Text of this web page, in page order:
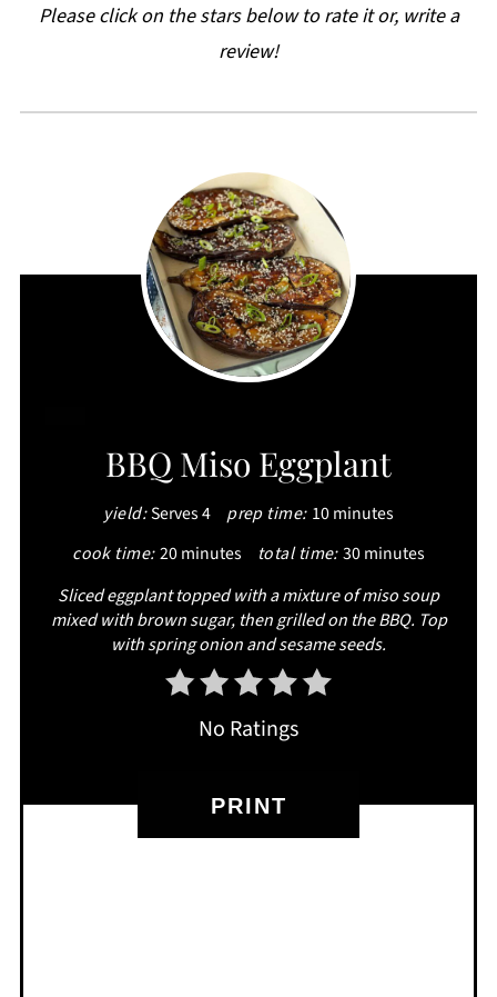
Please click on the stars below to rate it or, write a
review!
PINTEREST
PIN
BBQ Miso Eggplant
yield:Serves 4 prep time: 10 minutes
cook time:20 minutes total time:30 minutes
Sliced eggplant topped with a mixture of miso soup
mixed with brown sugar, then grilled on the BBQ. Top
with spring onion and sesame seeds.
No Ratings
PRINT